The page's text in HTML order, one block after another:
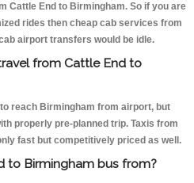
Cattle End to Birmingham. So if you are
rides then cheap cab services from
airport transfers would be idle.
from Cattle End to
reach Birmingham from airport, but
properly pre-planned trip. Taxis from
fast but competitively priced as well.
to Birmingham bus from?